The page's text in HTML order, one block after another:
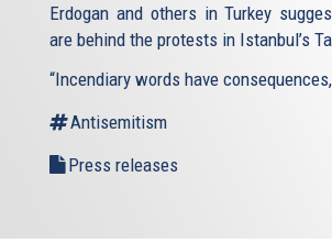
Erdogan and others in Turkey
are behind the protests in Istanbul’s
“Incendiary words have
Antisemitism
Press releases